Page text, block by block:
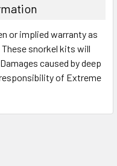
or implied warranty as
snorkel kits will
caused by deep
of Extreme